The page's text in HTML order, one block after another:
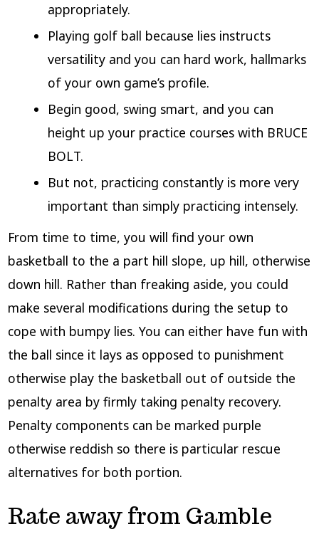
appropriately.
Playing golf ball because lies instructs
versatility and you can hard work, hallmarks
of your own game’s profile.
Begin good, swing smart, and you can
height up your practice courses with BRUCE
BOLT.
But not, practicing constantly is more very
important than simply practicing intensely.
From time to time, you will find your own
basketball to the a part hill slope, up hill, otherwise
down hill. Rather than freaking aside, you could
make several modifications during the setup to
cope with bumpy lies. You can either have fun with
the ball since it lays as opposed to punishment
otherwise play the basketball out of outside the
penalty area by firmly taking penalty recovery.
Penalty components can be marked purple
otherwise reddish so there is particular rescue
alternatives for both portion.
Rate away from Gamble